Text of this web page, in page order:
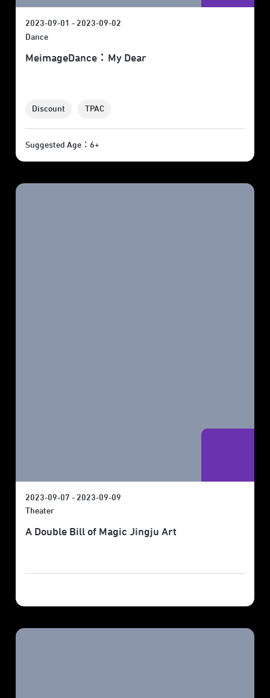
2023-09-01 - 2023-09-02
Dance
MeimageDance：My Dear
Discount TPAC
Suggested Age：6+
2023-09-07 - 2023-09-09
Theater
A Double Bill of Magic Jingju Art